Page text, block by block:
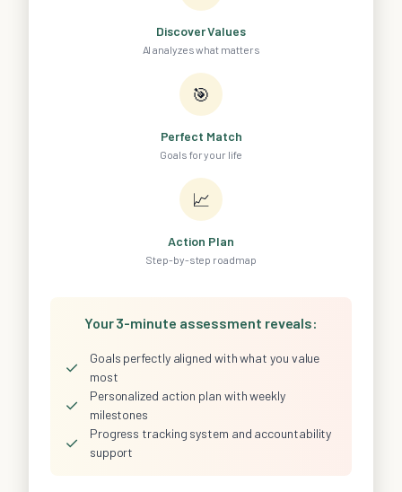
Discover Values
AI analyzes what matters
🎯
Perfect Match
Goals for your life
📈
Action Plan
Step-by-step roadmap
Your 3-minute assessment reveals:
✓
Goals perfectly aligned with what you value
most
✓
Personalized action plan with weekly
milestones
✓
Progress tracking system and accountability
support